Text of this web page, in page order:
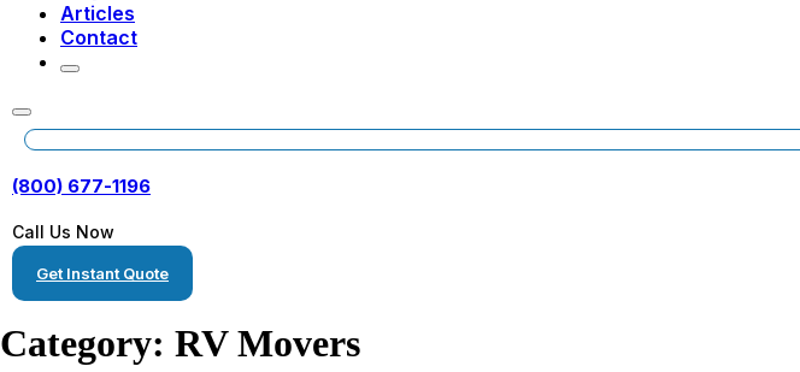
Articles
Contact
(800) 677-1196
Call Us Now
Get Instant Quote
Category: RV Movers